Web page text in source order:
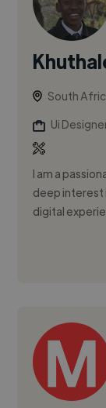
South
Ui
I am a
deep interest
digital